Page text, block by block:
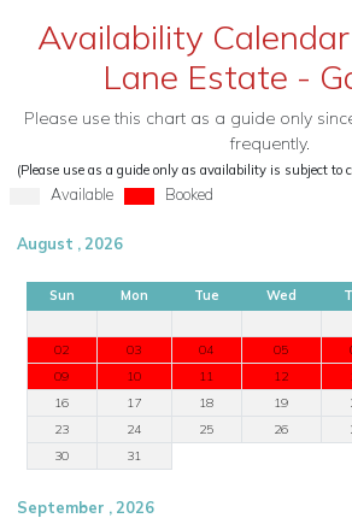
Availability
Lane Estate -
Please use this chart as a guide only
frequently.
(Please use as a guide only as availability is subject to
Available Booked
August , 2026
Sun Mon Tue Wed
02
03 04 05
09
10 11 12
16
17 18 19
23
24 25 26
30
31
September , 2026